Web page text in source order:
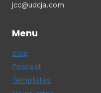
jcc@udcja.com
Menu
Blog
Podcast
Templates